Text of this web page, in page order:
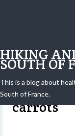
HIKING
SOUTH OF
This is a blog about
South of France.
Roasted
carrots